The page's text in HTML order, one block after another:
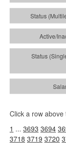
Click a row
1 ... 3693 3694
3718 3719 3720